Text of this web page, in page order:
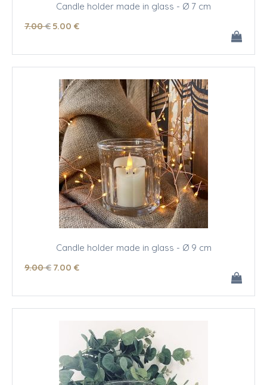
Candle holder made in glass - Ø 7 cm
7.00 € 5.00 €
Candle holder made in glass - Ø 9 cm
9.00 € 7.00 €